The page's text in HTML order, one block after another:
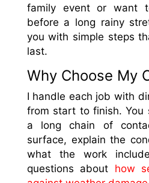
family event or want
before a long rainy
you with simple steps
last.
Why Choose My
I handle each job with
from start to finish. You
a long chain of
surface, explain the
what the work
questions about how